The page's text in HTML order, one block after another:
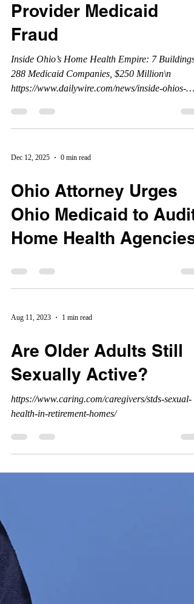
Provider Medicaid
Fraud
Inside Ohio’s Home Health Empire: 7 Buildings,
288 Medicaid Companies, $250 Million\n
https://www.dailywire.com/news/inside-ohios-
companies-250-million **This article was
and published by the Daily Wire, and all credits
Dec 12, 2025 0 min read
Ohio Attorney Urges
Ohio Medicaid to Audit
Home Health Agencies.
Aug 11, 2023 1 min read
Are Older Adults Still
Sexually Active?
https://www.caring.com/caregivers/stds-sexual-
health-in-retirement-homes/